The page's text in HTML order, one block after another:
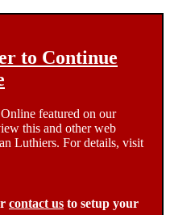
to Continue
featured on our
this and other web
Luthiers. For details, visit
contact us to setup your